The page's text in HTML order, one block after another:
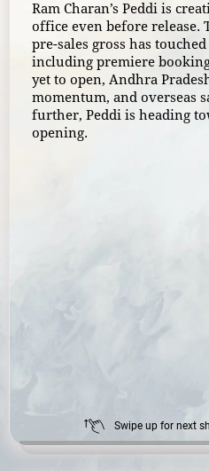
Ram Charan’s Peddi is
office even before release.
pre-sales gross has
including premiere
yet to open, Andhra
momentum, and overseas
further, Peddi is heading
opening.
Swipe up for next